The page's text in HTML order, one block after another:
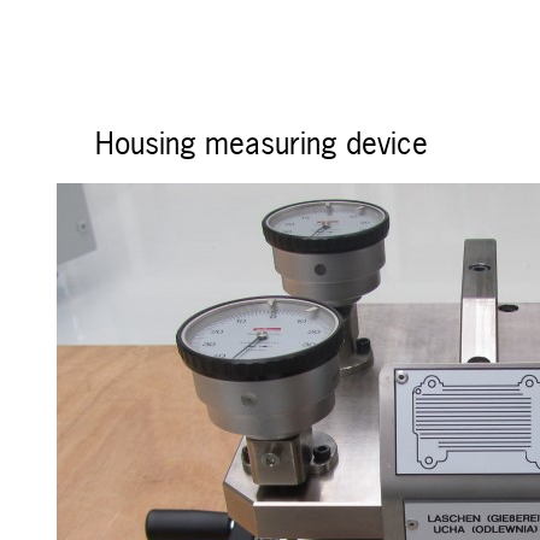
Housing measuring device